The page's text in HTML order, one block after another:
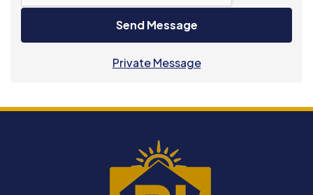
Send Message
Private Message